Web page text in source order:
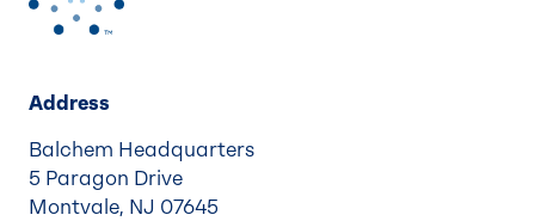
Address
Balchem Headquarters
5 Paragon Drive
Montvale, NJ 07645